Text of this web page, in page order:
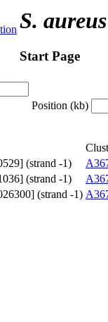
S. aureus
Start Page
Position (kb)
(strand -1)
(strand -1)
(strand -1)